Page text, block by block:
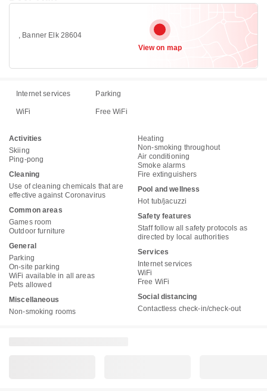
, Banner Elk 28604
View on map
Internet services Parking
WiFi Free WiFi
Activities
Skiing
Ping-pong
Cleaning
Use of cleaning chemicals that are
effective against Coronavirus
Common areas
Games room
Outdoor furniture
General
Parking
On-site parking
WiFi available in all areas
Pets allowed
Miscellaneous
Non-smoking rooms
Heating
Non-smoking throughout
Air conditioning
Smoke alarms
Fire extinguishers
Pool and wellness
Hot tub/jacuzzi
Safety features
Staff follow all safety protocols as
directed by local authorities
Services
Internet services
WiFi
Free WiFi
Social distancing
Contactless check-in/check-out